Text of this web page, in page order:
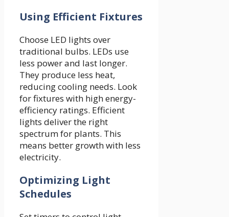
Using Efficient Fixtures
Choose LED lights over
traditional bulbs. LEDs use
less power and last longer.
They produce less heat,
reducing cooling needs. Look
for fixtures with high energy-
efficiency ratings. Efficient
lights deliver the right
spectrum for plants. This
means better growth with less
electricity.
Optimizing Light
Schedules